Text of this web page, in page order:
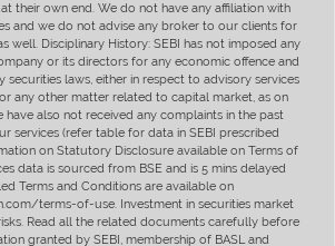
their own end. We do not have any affiliation with
and we do not advise any broker to our clients for
well. Disciplinary History: SEBI has not imposed any
or its directors for any economic offence and
laws, either in respect to advisory services
any other matter related to capital market, as on
have also not received any complaints in the past
services (refer table for data in SEBI prescribed
on Statutory Disclosure available on Terms of
data is sourced from BSE and is 5 mins delayed
Terms and Conditions are available on
terms-of-use. Investment in securities market
Read all the related documents carefully before
granted by SEBI, membership of BASL and